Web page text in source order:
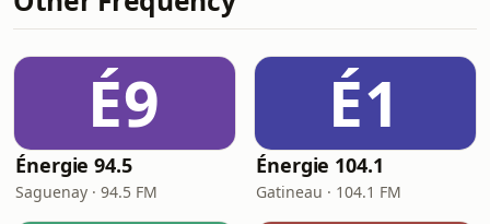
É9
Énergie 94.5
Saguenay · 94.5 FM
É1
Énergie 104.1
Gatineau · 104.1 FM